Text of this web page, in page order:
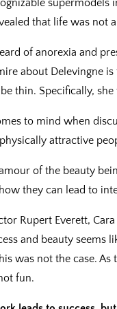
that life was not
of anorexia and
about Delevingne
thin. Specifically,
to mind when
attractive
of the beauty
they can lead to
Rupert Everett,
and beauty seems
was not the case.
fun.